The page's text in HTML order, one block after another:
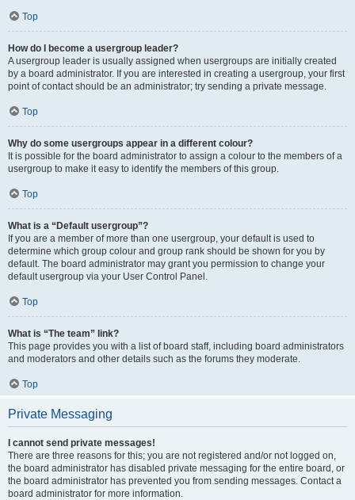
Top
How do I become a usergroup leader?
A usergroup leader is usually assigned when usergroups are initially created
by a board administrator. If you are interested in creating a usergroup, your first
point of contact should be an administrator; try sending a private message.
Top
Why do some usergroups appear in a different colour?
It is possible for the board administrator to assign a colour to the members of a
usergroup to make it easy to identify the members of this group.
Top
What is a “Default usergroup”?
If you are a member of more than one usergroup, your default is used to
determine which group colour and group rank should be shown for you by
default. The board administrator may grant you permission to change your
default usergroup via your User Control Panel.
Top
What is “The team” link?
This page provides you with a list of board staff, including board administrators
and moderators and other details such as the forums they moderate.
Top
Private Messaging
I cannot send private messages!
There are three reasons for this; you are not registered and/or not logged on,
the board administrator has disabled private messaging for the entire board, or
the board administrator has prevented you from sending messages. Contact a
board administrator for more information.